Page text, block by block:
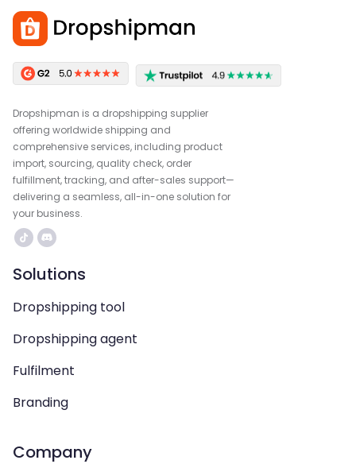
Dropshipman is a dropshipping supplier
offering worldwide shipping and
comprehensive services, including product
import, sourcing, quality check, order
fulfillment, tracking, and after-sales support—
delivering a seamless, all-in-one solution for
your business.
Solutions
Dropshipping tool
Dropshipping agent
Fulfilment
Branding
Company